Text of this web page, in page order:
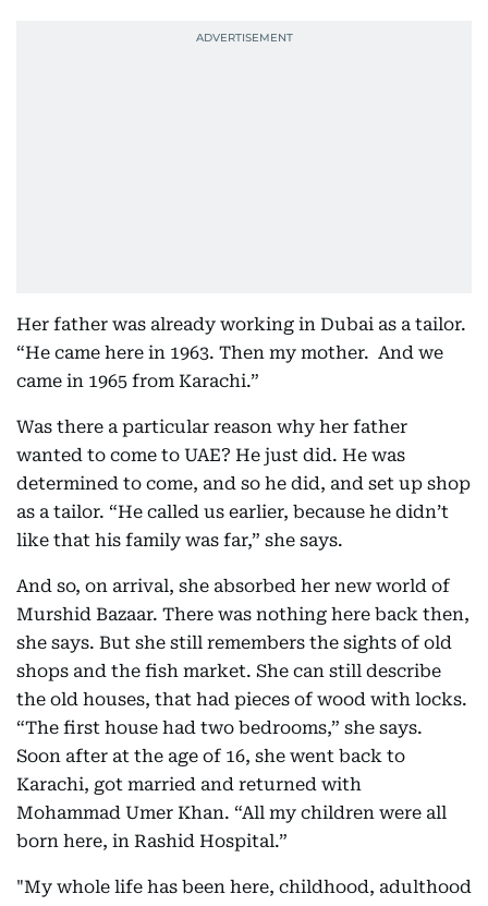
Her father was already working in Dubai as a tailor.
“He came here in 1963. Then my mother. And we
came in 1965 from Karachi.”
Was there a particular reason why her father
wanted to come to UAE? He just did. He was
determined to come, and so he did, and set up shop
as a tailor. “He called us earlier, because he didn’t
like that his family was far,” she says.
And so, on arrival, she absorbed her new world of
Murshid Bazaar. There was nothing here back then,
she says. But she still remembers the sights of old
shops and the fish market. She can still describe
the old houses, that had pieces of wood with locks.
“The first house had two bedrooms,” she says.
Soon after at the age of 16, she went back to
Karachi, got married and returned with
Mohammad Umer Khan. “All my children were all
born here, in Rashid Hospital.”
"My whole life has been here, childhood, adulthood